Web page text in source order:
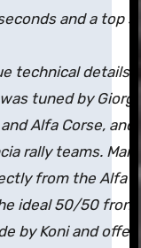
and a top
technical details.
tuned by
Alfa Corse, and
rally teams.
from the Alfa
ideal 50/50 front
by Koni and